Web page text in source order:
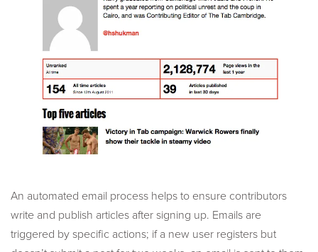
An automated email process helps to ensure contributors
write and publish articles after signing up. Emails are
triggered by specific actions; if a new user registers but